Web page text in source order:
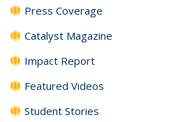
Press Coverage
Catalyst Magazine
Impact Report
Featured Videos
Student Stories